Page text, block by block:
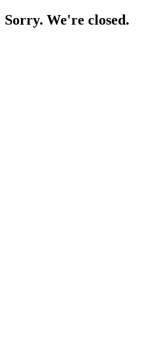
Sorry. We're closed.